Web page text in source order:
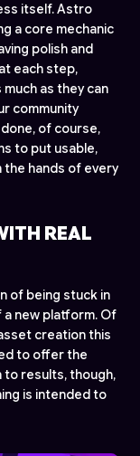
itself. Astro
a core mechanic
polish and
each step,
as they can
community
of course,
to put usable,
the hands of every
REAL
of being stuck in
a new platform. Of
creation this
to offer the
results, though,
is intended to